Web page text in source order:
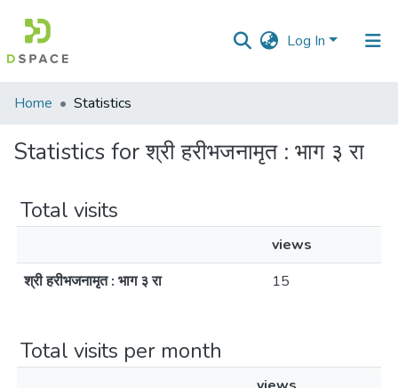
Log In
Communities
Collections
Home Statistics
Statistics for श्री हरीभजनामृत : भाग ३ रा
Total visits
views
श्री हरीभजनामृत : भाग ३ रा
15
Total visits per month